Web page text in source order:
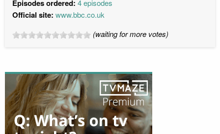
Episodes ordered: 4 episodes
Official site: www.bbc.co.uk
(waiting for more votes)